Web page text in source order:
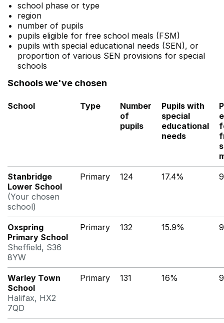
school phase or type
region
number of pupils
pupils eligible for free school meals (FSM)
pupils with special educational needs (SEN), or
proportion of various SEN provisions for special
schools
Schools we've chosen
School Type
Number
of
pupils
Pupils with
special
educational
needs
Stanbridge
Lower School
(Your chosen
school)
Primary 124 17.4%
Oxspring
Primary School
Sheffield, S36
8YW
Primary 132 15.9%
Warley Town
School
Halifax, HX2
7QD
Primary 131 16%